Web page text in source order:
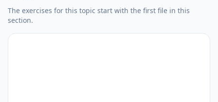
The exercises for this topic start with the first file in this
section.